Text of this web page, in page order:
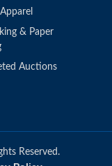
& Paper
Auctions
Reserved.